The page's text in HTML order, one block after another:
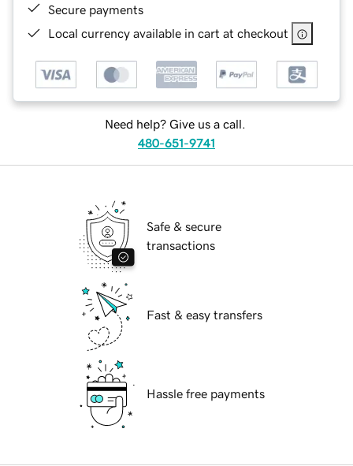
Secure payments
Local currency available in cart at checkout
Need help? Give us a call.
480-651-9741
Safe & secure
transactions
Fast & easy transfers
Hassle free payments